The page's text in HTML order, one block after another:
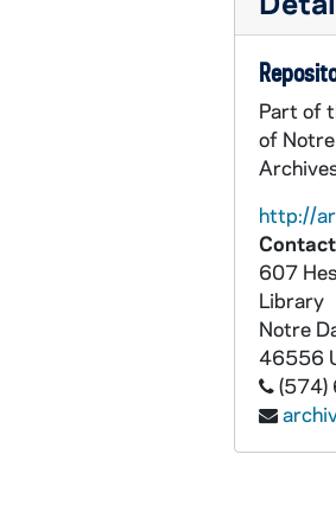
Congressional Hearings
Richard J. O'Melia Collection
Part of
of
http://
607
Library
Notre
46556